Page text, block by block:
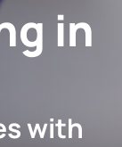
in
with